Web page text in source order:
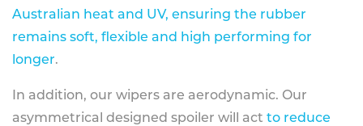
Australian heat and UV, ensuring the rubber
remains soft, flexible and high performing for
longer.
In addition, our wipers are aerodynamic. Our
asymmetrical designed spoiler will act to reduce